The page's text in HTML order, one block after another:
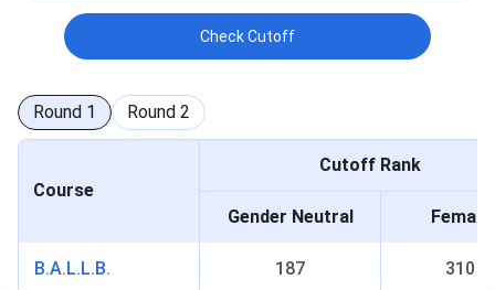
Check Cutoff
Round 1 Round 2
Course
Cutoff Rank
Gender Neutral Female
B.A.L.L.B. 187 310